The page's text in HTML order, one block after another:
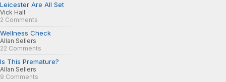
Leicester Are All Set
Vick Hall
2 Comments
Wellness Check
Allan Sellers
22 Comments
Is This Premature?
Allan Sellers
9 Comments